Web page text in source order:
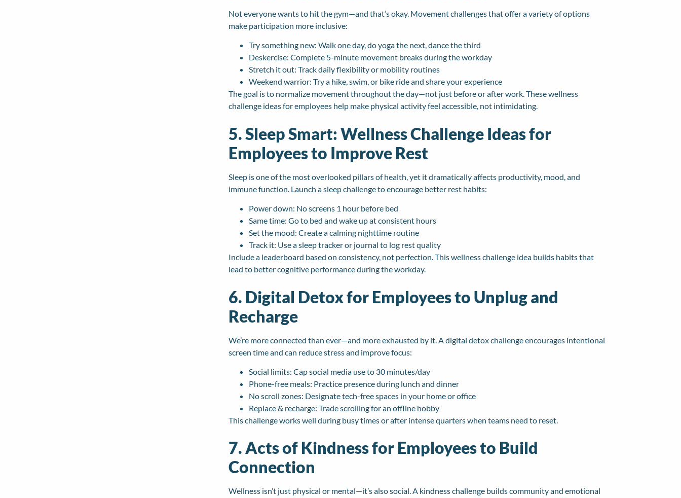
Not everyone wants to hit the gym—and that’s okay. Movement challenges that offer a variety of options
make participation more inclusive:
Try something new: Walk one day, do yoga the next, dance the third
Deskercise: Complete 5-minute movement breaks during the workday
Stretch it out: Track daily flexibility or mobility routines
Weekend warrior: Try a hike, swim, or bike ride and share your experience
The goal is to normalize movement throughout the day—not just before or after work. These wellness
challenge ideas for employees help make physical activity feel accessible, not intimidating.
5. Sleep Smart: Wellness Challenge Ideas for
Employees to Improve Rest
Sleep is one of the most overlooked pillars of health, yet it dramatically affects productivity, mood, and
immune function. Launch a sleep challenge to encourage better rest habits:
Power down: No screens 1 hour before bed
Same time: Go to bed and wake up at consistent hours
Set the mood: Create a calming nighttime routine
Track it: Use a sleep tracker or journal to log rest quality
Include a leaderboard based on consistency, not perfection. This wellness challenge idea builds habits that
lead to better cognitive performance during the workday.
6. Digital Detox for Employees to Unplug and
Recharge
We’re more connected than ever—and more exhausted by it. A digital detox challenge encourages intentional
screen time and can reduce stress and improve focus:
Social limits: Cap social media use to 30 minutes/day
Phone-free meals: Practice presence during lunch and dinner
No scroll zones: Designate tech-free spaces in your home or office
Replace & recharge: Trade scrolling for an offline hobby
This challenge works well during busy times or after intense quarters when teams need to reset.
7. Acts of Kindness for Employees to Build
Connection
Wellness isn’t just physical or mental—it’s also social. A kindness challenge builds community and emotional